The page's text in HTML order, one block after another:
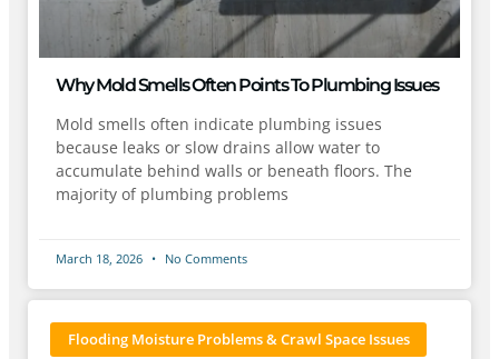
Why Mold Smells Often Points To Plumbing Issues
Mold smells often indicate plumbing issues
because leaks or slow drains allow water to
accumulate behind walls or beneath floors. The
majority of plumbing problems
March 18, 2026 No Comments
Flooding Moisture Problems & Crawl Space Issues